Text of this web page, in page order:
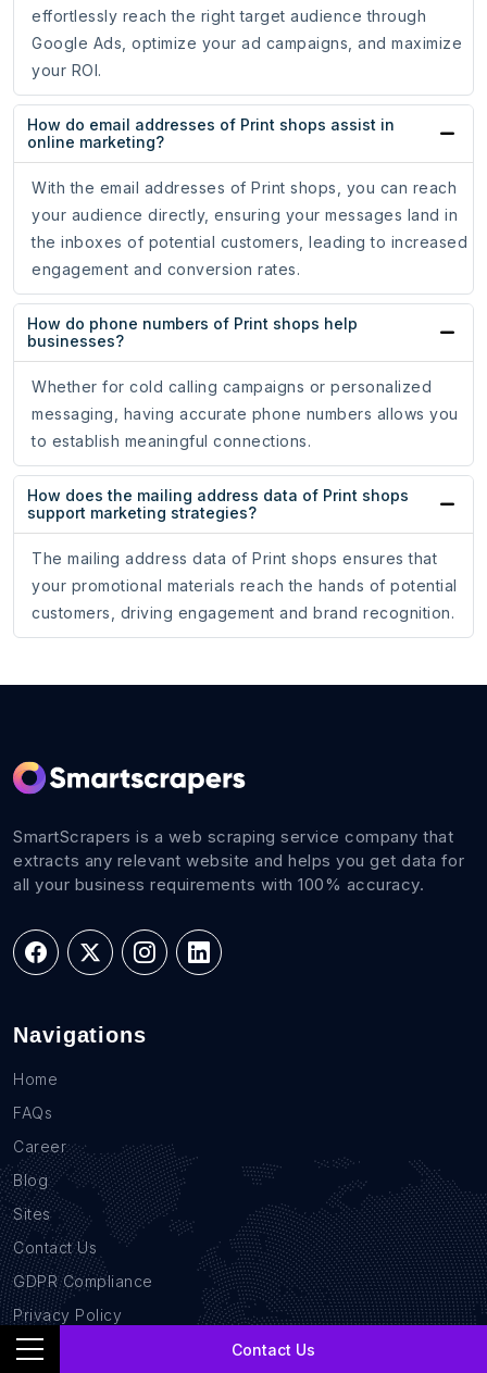
Contact Us
effortlessly reach the right target audience through
Google Ads, optimize your ad campaigns, and maximize
your ROI.
How do email addresses of Print shops assist in
online marketing?
With the email addresses of Print shops, you can reach
your audience directly, ensuring your messages land in
the inboxes of potential customers, leading to increased
engagement and conversion rates.
How do phone numbers of Print shops help
businesses?
Whether for cold calling campaigns or personalized
messaging, having accurate phone numbers allows you
to establish meaningful connections.
How does the mailing address data of Print shops
support marketing strategies?
The mailing address data of Print shops ensures that
your promotional materials reach the hands of potential
customers, driving engagement and brand recognition.
SmartScrapers is a web scraping service company that
extracts any relevant website and helps you get data for
all your business requirements with 100% accuracy.
Navigations
Home
FAQs
Career
Blog
Sites
Contact Us
GDPR Compliance
Privacy Policy
Location Based Data